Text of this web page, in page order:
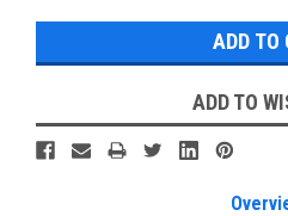
ADD TO